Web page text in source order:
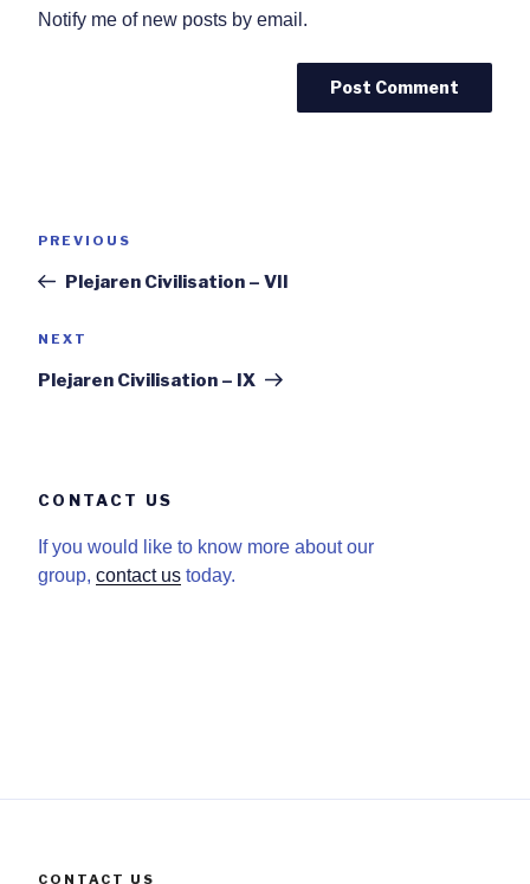
Notify me of new posts by email.
Previous
PREVIOUS
Plejaren Civilisation – VII
Next
NEXT
Plejaren Civilisation – IX
CONTACT US
If you would like to know more about our
group, contact us today.
CONTACT US